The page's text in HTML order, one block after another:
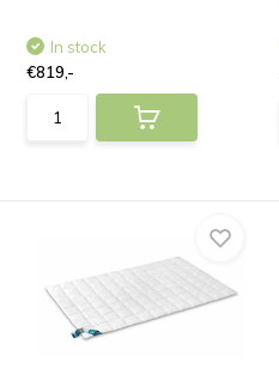
In stock
€819,-